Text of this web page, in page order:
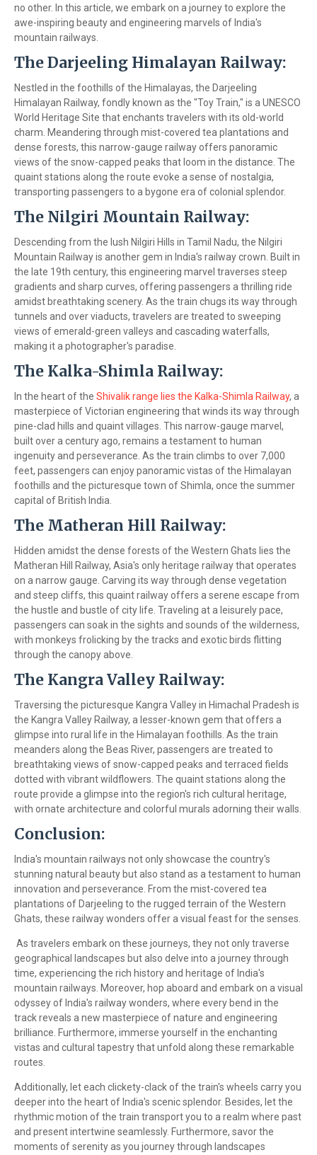
no other. In this article, we embark on a journey to explore the
awe-inspiring beauty and engineering marvels of India's
mountain railways.
The Darjeeling Himalayan Railway:
Nestled in the foothills of the Himalayas, the Darjeeling
Himalayan Railway, fondly known as the "Toy Train," is a UNESCO
World Heritage Site that enchants travelers with its old-world
charm. Meandering through mist-covered tea plantations and
dense forests, this narrow-gauge railway offers panoramic
views of the snow-capped peaks that loom in the distance. The
quaint stations along the route evoke a sense of nostalgia,
transporting passengers to a bygone era of colonial splendor.
The Nilgiri Mountain Railway:
Descending from the lush Nilgiri Hills in Tamil Nadu, the Nilgiri
Mountain Railway is another gem in India's railway crown. Built in
the late 19th century, this engineering marvel traverses steep
gradients and sharp curves, offering passengers a thrilling ride
amidst breathtaking scenery. As the train chugs its way through
tunnels and over viaducts, travelers are treated to sweeping
views of emerald-green valleys and cascading waterfalls,
making it a photographer's paradise.
The Kalka-Shimla Railway:
In the heart of the Shivalik range lies the Kalka-Shimla Railway, a
masterpiece of Victorian engineering that winds its way through
pine-clad hills and quaint villages. This narrow-gauge marvel,
built over a century ago, remains a testament to human
ingenuity and perseverance. As the train climbs to over 7,000
feet, passengers can enjoy panoramic vistas of the Himalayan
foothills and the picturesque town of Shimla, once the summer
capital of British India.
The Matheran Hill Railway:
Hidden amidst the dense forests of the Western Ghats lies the
Matheran Hill Railway, Asia's only heritage railway that operates
on a narrow gauge. Carving its way through dense vegetation
and steep cliffs, this quaint railway offers a serene escape from
the hustle and bustle of city life. Traveling at a leisurely pace,
passengers can soak in the sights and sounds of the wilderness,
with monkeys frolicking by the tracks and exotic birds flitting
through the canopy above.
The Kangra Valley Railway:
Traversing the picturesque Kangra Valley in Himachal Pradesh is
the Kangra Valley Railway, a lesser-known gem that offers a
glimpse into rural life in the Himalayan foothills. As the train
meanders along the Beas River, passengers are treated to
breathtaking views of snow-capped peaks and terraced fields
dotted with vibrant wildflowers. The quaint stations along the
route provide a glimpse into the region's rich cultural heritage,
with ornate architecture and colorful murals adorning their walls.
Conclusion:
India's mountain railways not only showcase the country's
stunning natural beauty but also stand as a testament to human
innovation and perseverance. From the mist-covered tea
plantations of Darjeeling to the rugged terrain of the Western
Ghats, these railway wonders offer a visual feast for the senses.
As travelers embark on these journeys, they not only traverse
geographical landscapes but also delve into a journey through
time, experiencing the rich history and heritage of India's
mountain railways. Moreover, hop aboard and embark on a visual
odyssey of India's railway wonders, where every bend in the
track reveals a new masterpiece of nature and engineering
brilliance. Furthermore, immerse yourself in the enchanting
vistas and cultural tapestry that unfold along these remarkable
routes.
Additionally, let each clickety-clack of the train's wheels carry you
deeper into the heart of India's scenic splendor. Besides, let the
rhythmic motion of the train transport you to a realm where past
and present intertwine seamlessly. Furthermore, savor the
moments of serenity as you journey through landscapes